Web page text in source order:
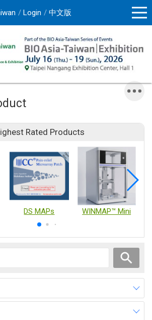
Login 中文版
Rated Products
DS MAPs WINMAP™ Mini